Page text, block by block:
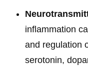
inflammation
and regulation
serotonin,